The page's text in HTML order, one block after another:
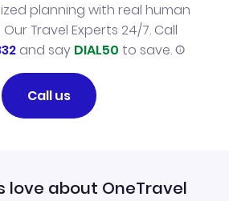
planning with real human
Travel Experts 24/7. Call
and say DIAL50 to save.
Call us
love about OneTravel